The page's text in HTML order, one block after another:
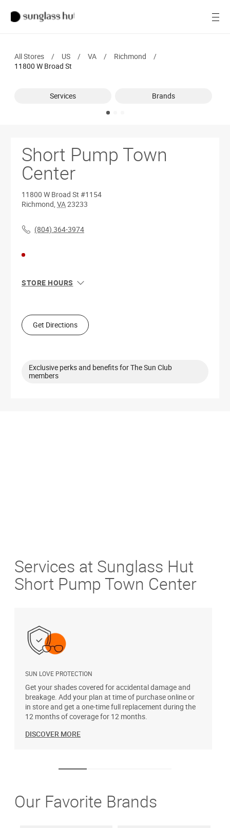
Men
Ray-Ban
All Stores / US / VA / Richmond
/
11800 W Broad St
Services Brands
Short Pump Town
Center
11800 W Broad St #1154
Richmond, VA23233
(804) 364-3974
STORE HOURS
Tue
11:00 AM - 8:00 PM
Wed
11:00 AM - 8:00 PM
Sat
10:00 AM - 8:00 PM
Get Directions
Exclusive perks and benefits for The Sun Club
members
Services at Sunglass Hut
Short Pump Town Center
SUN LOVE PROTECTION
Get your shades covered for accidental damage and
breakage. Add your plan at time of purchase online or
in store and get a one-time full replacement during the
12 months of coverage for 12 months.
DISCOVER MORE
Our Favorite Brands